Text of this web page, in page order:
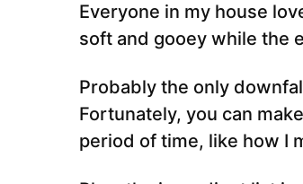
Everyone in my house
soft and gooey while the
Probably the only
Fortunately, you can
period of time, like how I